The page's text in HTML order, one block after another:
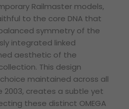
Railmaster models,
to the core DNA that
symmetry of the
integrated linked
aesthetic of the
This design
maintained across all
2003, creates a subtle yet
these distinct OMEGA